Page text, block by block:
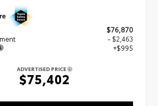
$76,870
- $2,463
+$995
ADVERTISED PRICE
$75,402